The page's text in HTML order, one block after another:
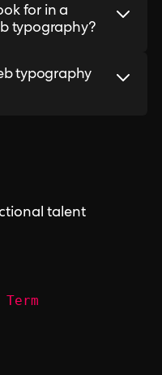
for in a
typography?
typography
talent
Term